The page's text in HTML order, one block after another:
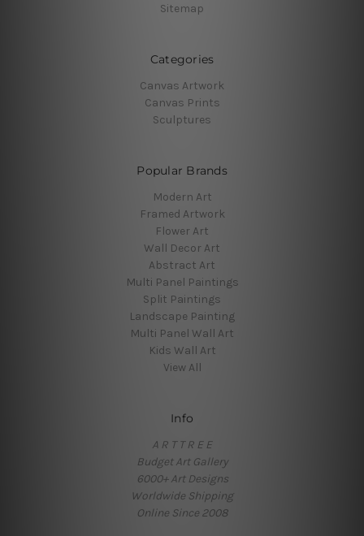
Sitemap
Categories
Canvas Artwork
Canvas Prints
Sculptures
Popular Brands
Modern Art
Framed Artwork
Flower Art
Wall Decor Art
Abstract Art
Multi Panel Paintings
Split Paintings
Landscape Painting
Multi Panel Wall Art
Kids Wall Art
View All
Info
A R T T R E E
Budget Art Gallery
6000+ Art Designs
Worldwide Shipping
Online Since 2008